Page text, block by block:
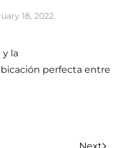
18, 2022.
la
perfecta entre